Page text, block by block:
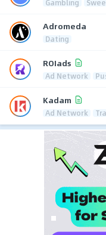
Gambling
Adromeda
Dating
ROIads
Ad Network
Kadam
Ad Network